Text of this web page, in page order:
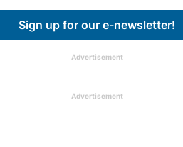
Sign up for our e-newsletter!
Advertisement
Advertisement